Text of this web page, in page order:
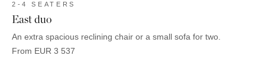
2-4 SEATERS
East duo
An extra spacious reclining chair or a small sofa for two.
From EUR 3 537